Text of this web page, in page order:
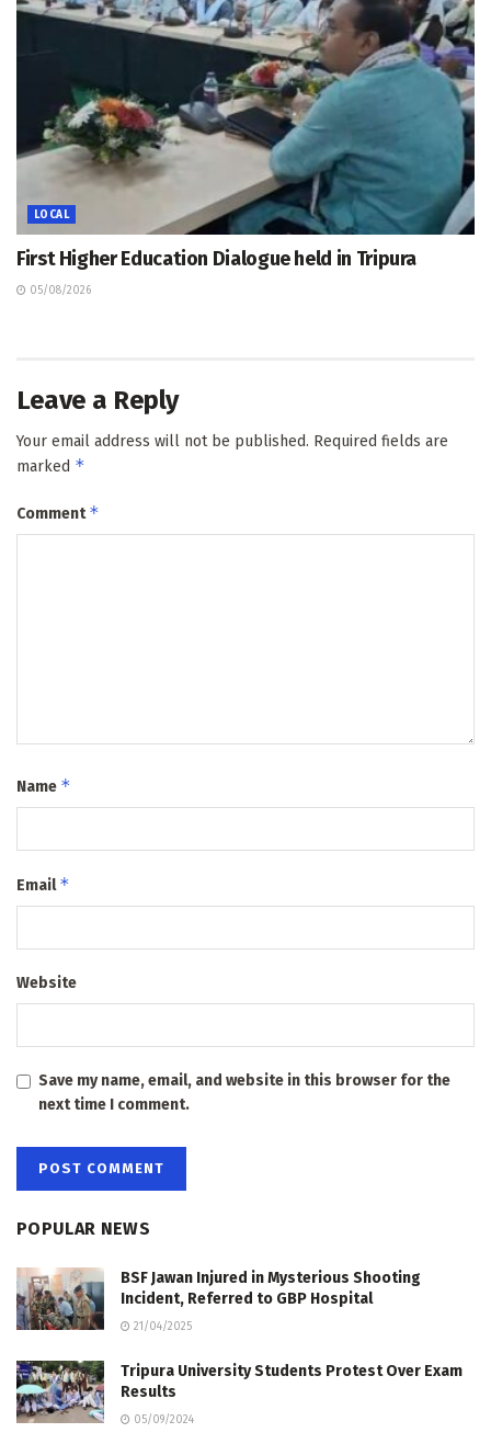
LOCAL
First Higher Education Dialogue held in Tripura
05/08/2026
Leave a Reply
Your email address will not be published. Required fields are
marked *
Comment*
Name *
Email*
Website
Save my name, email, and website in this browser for the
next time I comment.
POPULAR NEWS
BSF Jawan Injured in Mysterious Shooting
Incident, Referred to GBP Hospital
21/04/2025
Tripura University Students Protest Over Exam
Results
05/09/2024